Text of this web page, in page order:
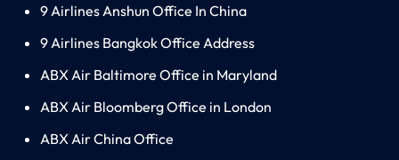
9 Airlines Anshun Office In China
9 Airlines Bangkok Office Address
ABX Air Baltimore Office in Maryland
ABX Air Bloomberg Office in London
ABX Air China Office